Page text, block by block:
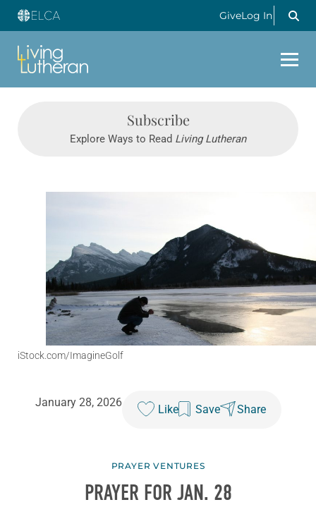
GiveLog In
Subscribe
Explore Ways to Read Living Lutheran
iStock.com/ImagineGolf
January 28, 2026
Like Save Share
PRAYER VENTURES
PRAYER FOR JAN. 28